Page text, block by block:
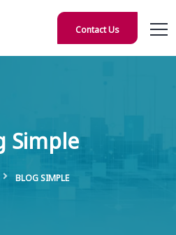
Contact Us
Simple
BLOG SIMPLE